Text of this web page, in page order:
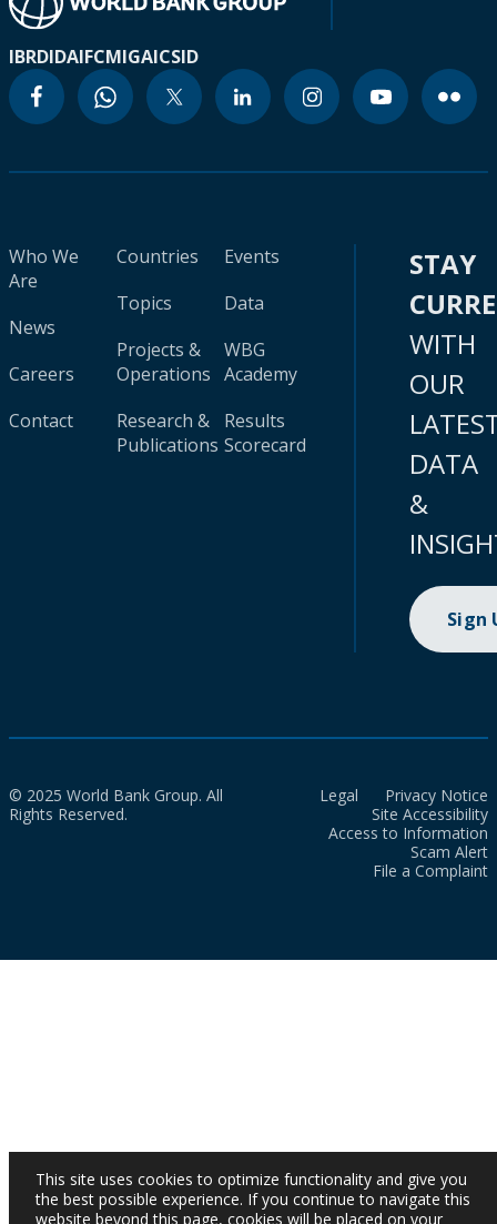
IBRDIDAIFCMIGAICSID
Who We
Are
News
Careers
Contact
Countries
Topics
Projects &
Operations
Research &
Publications
Events
Data
WBG
Academy
Results
Scorecard
STAY
WITH
OUR
DATA
&
Sign
© 2025 World Bank Group. All
Rights Reserved.
Legal
Privacy Notice
Site Accessibility
Access to Information
Scam Alert
File a Complaint
This site uses cookies to optimize functionality and give you
the best possible experience. If you continue to navigate this
website beyond this page, cookies will be placed on your